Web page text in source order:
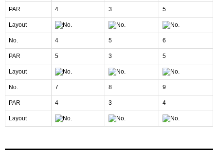
PAR 4 3 5
Layout
No. 4 5 6
PAR 5 3 5
Layout
No. 7 8 9
PAR 4 3 4
Layout